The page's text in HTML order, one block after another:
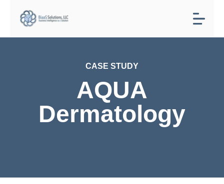
CASE STUDY
AQUA
Dermatology